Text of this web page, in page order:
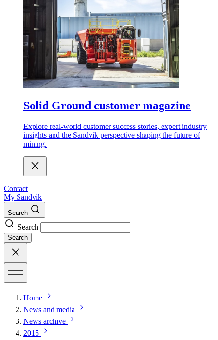
Solid Ground customer magazine
Explore real-world customer success stories, expert industry
insights and the Sandvik perspective shaping the future of
mining.
Contact
My Sandvik
Search
Search
Search
Home
News and media
News archive
2015